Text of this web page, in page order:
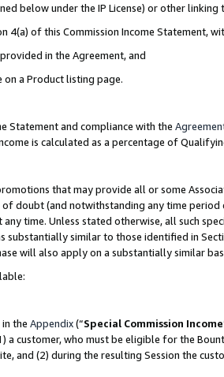
below under the IP License) or other
4(a) of this Commission Income Statement,
in the Agreement, and
a Product listing page.
Statement and compliance with the
is calculated as a percentage of
that may provide all or some
of doubt (and notwithstanding any time
time. Unless stated otherwise, all such
similar to those identified in
will also apply on a substantially similar
the Appendix(“Special Commission Income
a customer, who must be eligible for the
and (2) during the resulting Session the